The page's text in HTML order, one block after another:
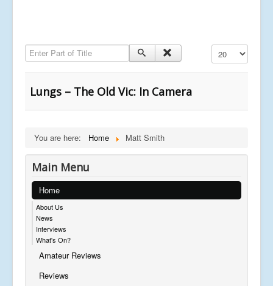
Enter Part of Title Display #
Lungs – The Old Vic: In Camera
You are here: Home Matt Smith
Main Menu
Home
About Us
News
Interviews
What's On?
Amateur Reviews
Reviews